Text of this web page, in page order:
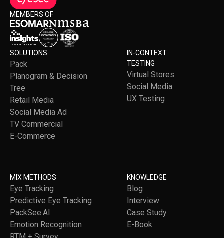
MEMBERS OF
SOLUTIONS
Pack
Planogram & Decision
Tree
Retail Media
Social Media Ad
TV Commercial
E-Commerce
IN-CONTEXT
TESTING
Virtual Stores
Social Media
UX Testing
MIX METHODS
Eye Tracking
Predictive Eye Tracking
PackSee.AI
Emotion Recognition
KNOWLEDGE
Blog
Interview
Case Study
E-Book